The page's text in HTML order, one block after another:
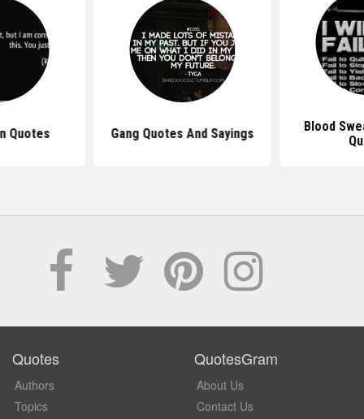
Quotes Gang Quotes And Sayings
Blood
Quotes
Authors
Topics
QuotesGram
About Us
Contact Us